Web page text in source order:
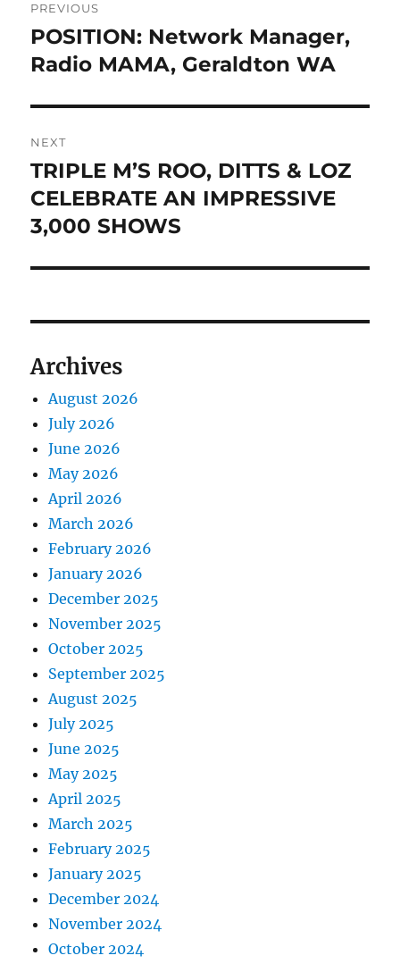
navigation
PREVIOUS
Previous
post:
POSITION: Network Manager,
Radio MAMA, Geraldton WA
NEXT
Next
post:
TRIPLE M’S ROO, DITTS & LOZ
CELEBRATE AN IMPRESSIVE
3,000 SHOWS
Archives
August 2026
July 2026
June 2026
May 2026
April 2026
March 2026
February 2026
January 2026
December 2025
November 2025
October 2025
September 2025
August 2025
July 2025
June 2025
May 2025
April 2025
March 2025
February 2025
January 2025
December 2024
November 2024
October 2024